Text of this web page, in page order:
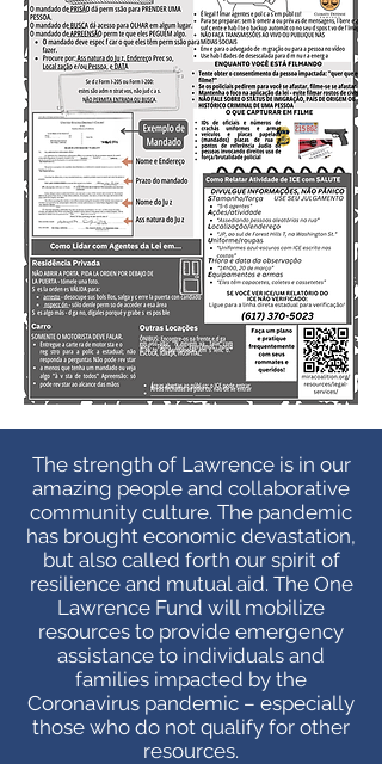
The strength of Lawrence is in our
amazing people and collaborative
community culture. The pandemic
has brought economic devastation,
but also called forth our spirit of
resilience and mutual aid. The One
Lawrence Fund will mobilize
resources to provide emergency
assistance to individuals and
families impacted by the
Coronavirus pandemic – especially
those who do not qualify for other
resources.